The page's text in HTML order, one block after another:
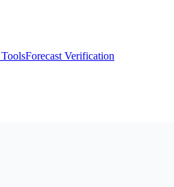
Forecast Verification